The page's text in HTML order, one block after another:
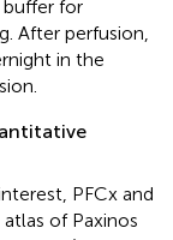
buffer for
After perfusion,
in the
PFCx and
of Paxinos